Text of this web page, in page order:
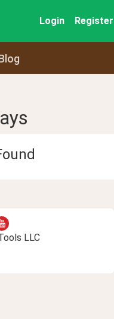
Login Register
LLC